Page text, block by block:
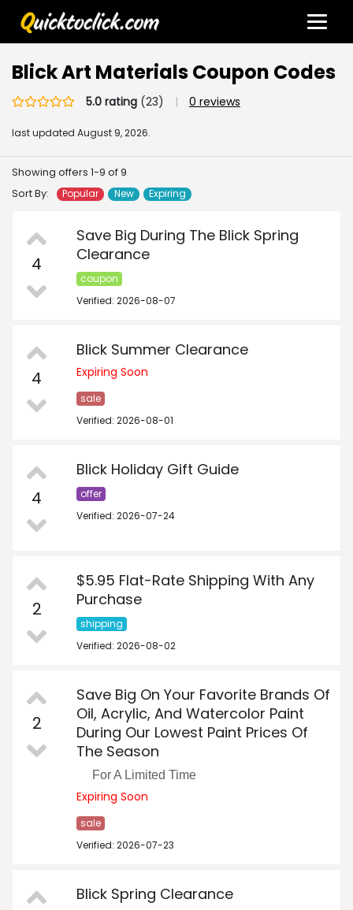
Blick Art Materials Coupon Codes
5.0 rating (23) | 0 reviews
last updated August 9, 2026.
Showing offers 1-9 of 9
Sort By:
Popular New Expiring
4
Save Big During The Blick Spring
Clearance
coupon
Verified: 2026-08-07
4
Blick Summer Clearance
Expiring Soon
sale
Verified: 2026-08-01
4
Blick Holiday Gift Guide
offer
Verified: 2026-07-24
2
$5.95 Flat-Rate Shipping With Any
Purchase
shipping
Verified: 2026-08-02
2
Save Big On Your Favorite Brands Of
Oil, Acrylic, And Watercolor Paint
During Our Lowest Paint Prices Of
The Season
For A Limited Time
Expiring Soon
sale
Verified: 2026-07-23
Blick Spring Clearance